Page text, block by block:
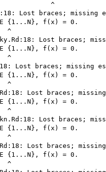
^
Lost braces; missing
{1...N}, f(x) = 0.
^
Lost braces;
{1...N}, f(x) = 0.
^
Lost braces; missing
{1...N}, f(x) = 0.
^
Lost braces;
{1...N}, f(x) = 0.
^
Lost braces;
{1...N}, f(x) = 0.
^
Lost braces;
{1...N}, f(x) = 0.
^